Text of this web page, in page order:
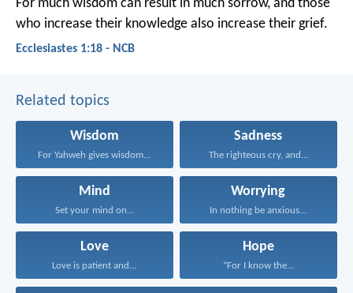
For much wisdom can result in much sorrow, and those
who increase their knowledge also increase their grief.
Ecclesiastes 1:18 - NCB
Related topics
Wisdom
For Yahweh gives wisdom...
Sadness
The righteous cry, and...
Mind
Set your mind on...
Worrying
In nothing be anxious...
Love
Love is patient and...
Hope
“For I know the...